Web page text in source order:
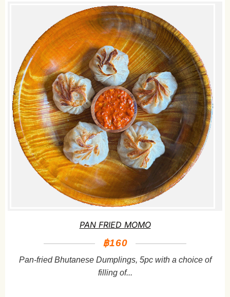
PAN FRIED MOMO
฿160
Pan-fried Bhutanese Dumplings, 5pc with a choice of
filling of...